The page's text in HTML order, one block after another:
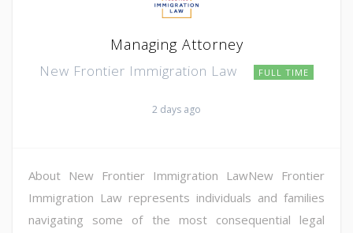
Managing Attorney
New Frontier Immigration Law FULL TIME
2 days ago
About New Frontier Immigration LawNew Frontier
Immigration Law represents individuals and families
navigating some of the most consequential legal